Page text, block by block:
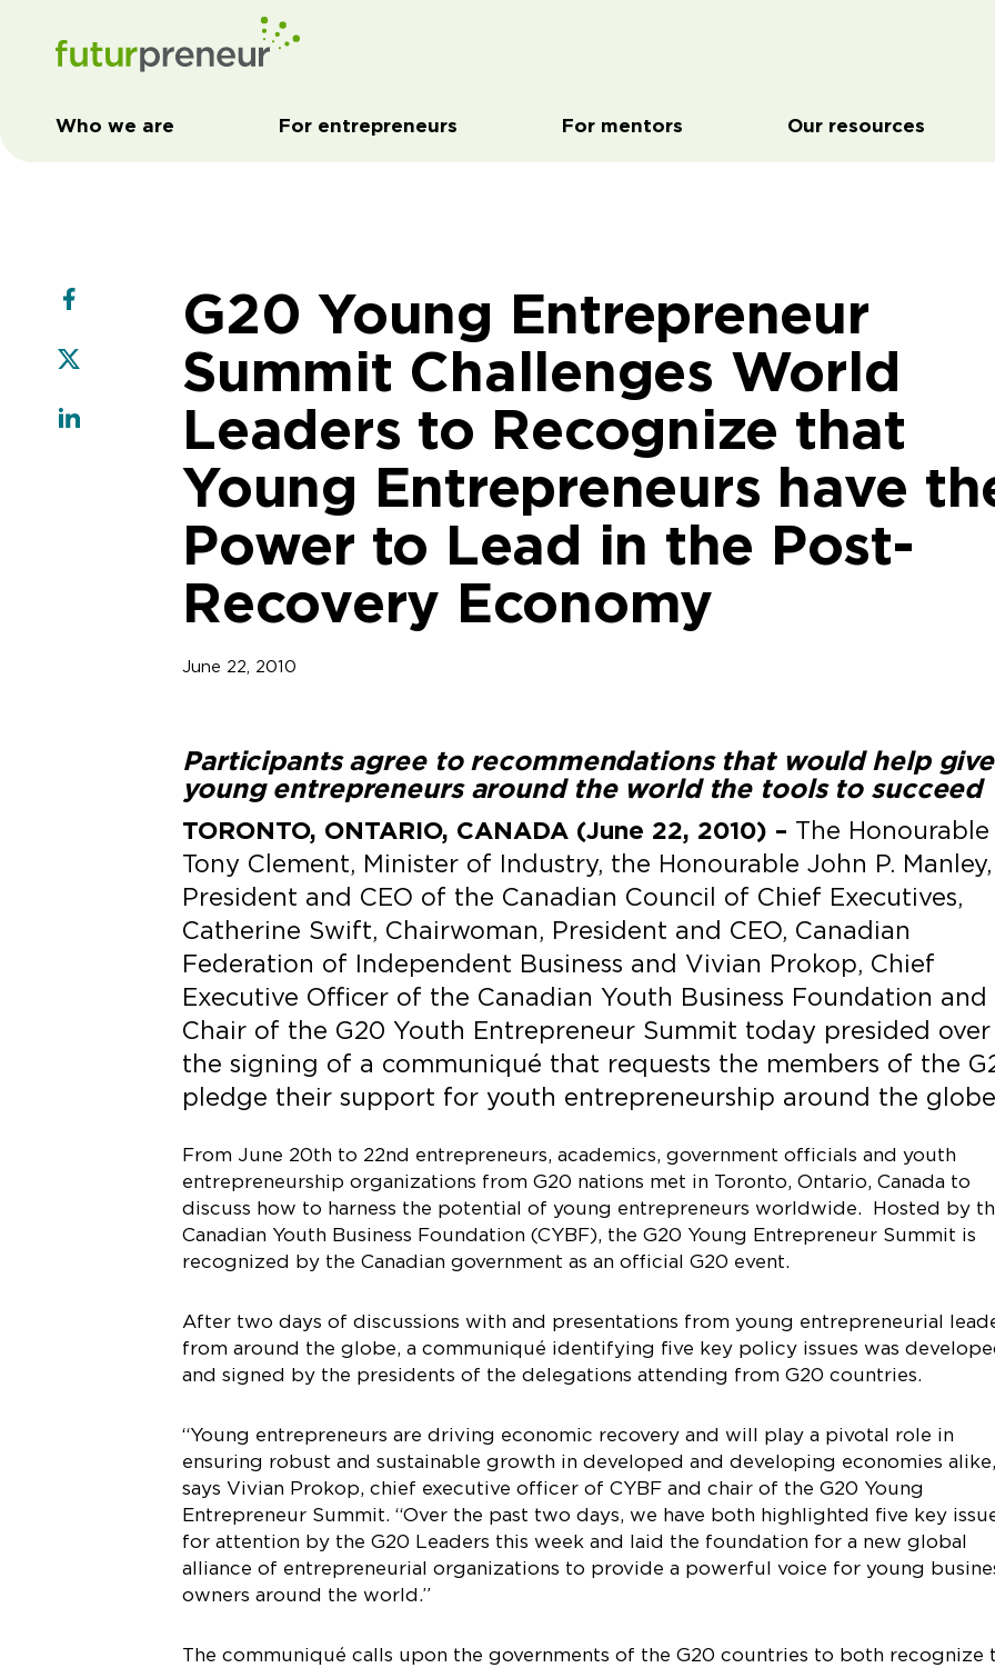
Who we are For entrepreneurs For mentors Our resources
G20 Young Entrepreneur
Summit Challenges World
Leaders to Recognize that
Young Entrepreneurs have
Power to Lead in the Post-
Recovery Economy
June 22, 2010
Participants agree to recommendations that would help give
young entrepreneurs around the world the tools to succeed
TORONTO, ONTARIO, CANADA (June 22, 2010) – The Honourable
Tony Clement, Minister of Industry, the Honourable John P. Manley,
President and CEO of the Canadian Council of Chief Executives,
Catherine Swift, Chairwoman, President and CEO, Canadian
Federation of Independent Business and Vivian Prokop, Chief
Executive Officer of the Canadian Youth Business Foundation and
Chair of the G20 Youth Entrepreneur Summit today presided over
the signing of a communiqué that requests the members of the
pledge their support for youth entrepreneurship around the
From June 20th to 22nd entrepreneurs, academics, government officials and youth
entrepreneurship organizations from G20 nations met in Toronto, Ontario, Canada to
discuss how to harness the potential of young entrepreneurs worldwide. Hosted by
Canadian Youth Business Foundation (CYBF), the G20 Young Entrepreneur Summit is
recognized by the Canadian government as an official G20 event.
After two days of discussions with and presentations from young entrepreneurial
from around the globe, a communiqué identifying five key policy issues was
and signed by the presidents of the delegations attending from G20 countries.
“Young entrepreneurs are driving economic recovery and will play a pivotal role in
ensuring robust and sustainable growth in developed and developing economies
says Vivian Prokop, chief executive officer of CYBF and chair of the G20 Young
Entrepreneur Summit. “Over the past two days, we have both highlighted five key
for attention by the G20 Leaders this week and laid the foundation for a new global
alliance of entrepreneurial organizations to provide a powerful voice for young
owners around the world.”
The communiqué calls upon the governments of the G20 countries to both recognize